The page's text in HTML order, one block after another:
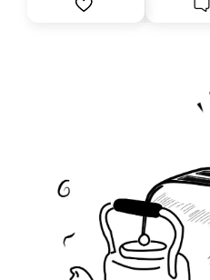
you, you can guarantee